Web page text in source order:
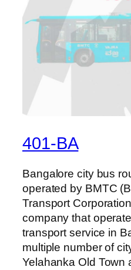
401-BA
Bangalore city bus
operated by BMTC
Transport
company that
transport service in
multiple number of
Yelahanka Old Town